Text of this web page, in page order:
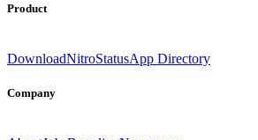
Product
DownloadNitroStatusApp Directory
Company